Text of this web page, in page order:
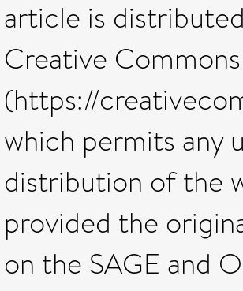
article is
Creative
(https://
which permits any
distribution of the
provided the
on the SAGE and